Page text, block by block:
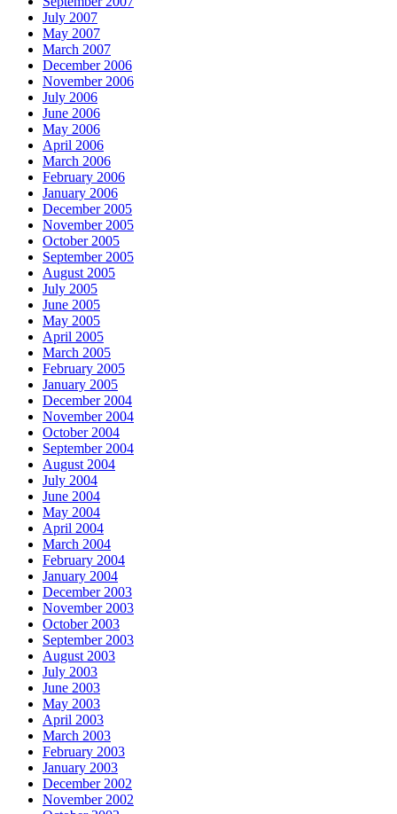
July 2007
May 2007
March 2007
December 2006
November 2006
July 2006
June 2006
May 2006
April 2006
March 2006
February 2006
January 2006
December 2005
November 2005
October 2005
September 2005
August 2005
July 2005
June 2005
May 2005
April 2005
March 2005
February 2005
January 2005
December 2004
November 2004
October 2004
September 2004
August 2004
July 2004
June 2004
May 2004
April 2004
March 2004
February 2004
January 2004
December 2003
November 2003
October 2003
September 2003
August 2003
July 2003
June 2003
May 2003
April 2003
March 2003
February 2003
January 2003
December 2002
November 2002